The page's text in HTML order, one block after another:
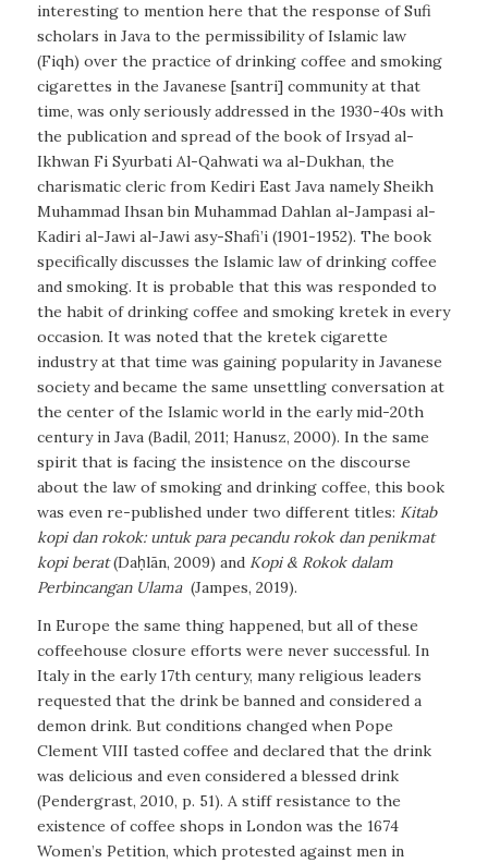
interesting to mention here that the response of Sufi
scholars in Java to the permissibility of Islamic law
(Fiqh) over the practice of drinking coffee and smoking
cigarettes in the Javanese [santri] community at that
time, was only seriously addressed in the 1930-40s with
the publication and spread of the book ofIrsyad al-
Ikhwan Fi Syurbati Al-Qahwati wa al-Dukhan, the
charismatic cleric from Kediri East Java namely Sheikh
Muhammad Ihsan bin Muhammad Dahlan al-Jampasi al-
Kadiri al-Jawi al-Jawi asy-Shafi’i (1901-1952). The book
specifically discusses the Islamic law of drinking coffee
and smoking. It is probable that this was responded to
the habit of drinking coffee and smoking kretekin every
occasion. It was noted that the kretek cigarette
industry at that time was gaining popularity in Javanese
society and became the same unsettling conversation at
the center of the Islamic world in the early mid-20th
century in Java (Badil, 2011; Hanusz, 2000). In the same
spirit that is facing the insistence on the discourse
about the law of smoking and drinking coffee, this book
was even re-published under two different titles: Kitab
kopi dan rokok: untuk para pecandu rokok dan penikmat
kopi berat(Daḥlān, 2009) and Kopi & Rokok dalam
Perbincangan Ulama (Jampes, 2019).
In Europe the same thing happened, but all of these
coffeehouse closure efforts were never successful. In
Italy in the early 17th century, many religious leaders
requested that the drink be banned and considered a
demon drink. But conditions changed when Pope
Clement VIII tasted coffee and declared that the drink
was delicious and even considered a blessed drink
(Pendergrast, 2010, p. 51). A stiff resistance to the
existence of coffee shops in London was the 1674
Women’s Petition, which protested against men in